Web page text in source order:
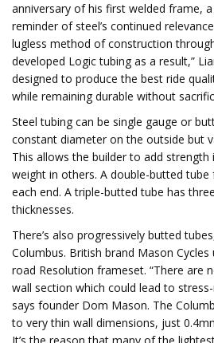
anniversary of his first welded frame,
reminder of steel’s continued
lugless method of construction
developed Logic tubing as a result,”
designed to produce the best ride
while remaining durable without
Steel tubing can be single gauge or
constant diameter on the outside but
This allows the builder to add strength
weight in others. A double-butted
each end. A triple-butted tube has
thicknesses.
There’s also progressively butted
Columbus. British brand Mason
road Resolution frameset. “There are
wall section which could lead to
says founder Dom Mason. The
to very thin wall dimensions, just